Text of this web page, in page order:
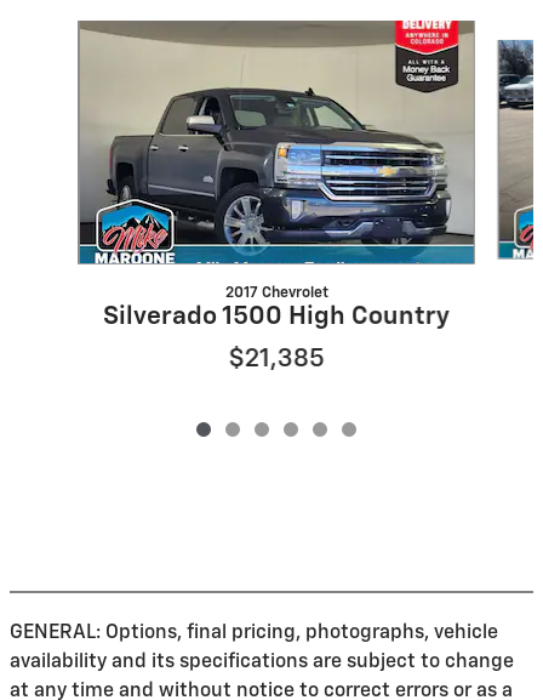
Slide 1 of 6
2017 Chevrolet
Silverado 1500 High Country
$21,385
GENERAL: Options, final pricing, photographs, vehicle
availability and its specifications are subject to change
at any time and without notice to correct errors or as a